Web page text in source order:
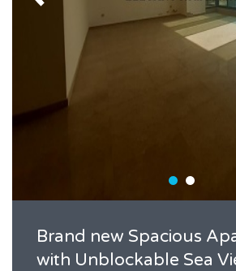
Brand new Spacious
with Unblockable Sea